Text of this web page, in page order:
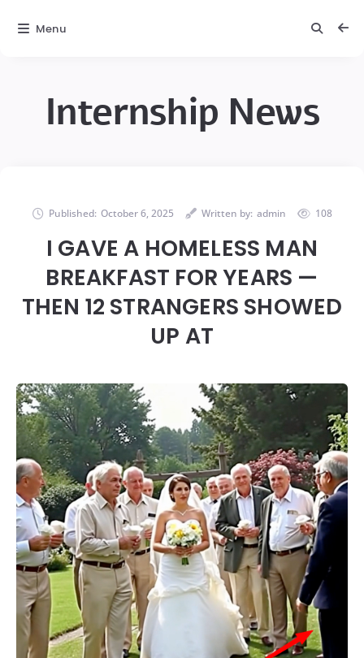
Internship News
Published: October 6, 2025 Written by: admin 108
I GAVE A HOMELESS MAN
BREAKFAST FOR YEARS —
THEN 12 STRANGERS SHOWED
UP AT
Menu